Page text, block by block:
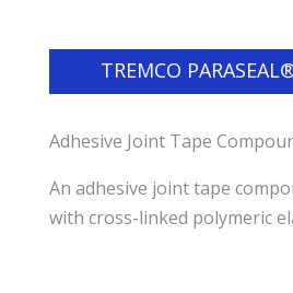
TREMCO
Adhesive Joint Tape
An adhesive joint tape
with cross-linked polymeric